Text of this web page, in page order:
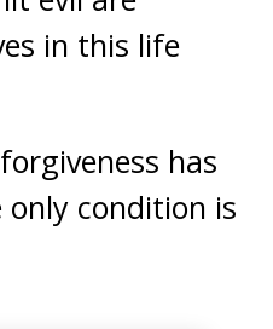
in this life
has
condition is